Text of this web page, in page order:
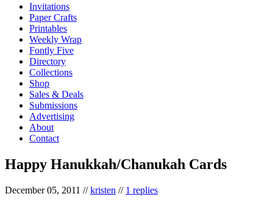
Invitations
Paper Crafts
Printables
Weekly Wrap
Fontly Five
Directory
Collections
Shop
Sales & Deals
Submissions
Advertising
About
Contact
Happy Hanukkah/Chanukah Cards
December 05, 2011 //kristen // 1 replies